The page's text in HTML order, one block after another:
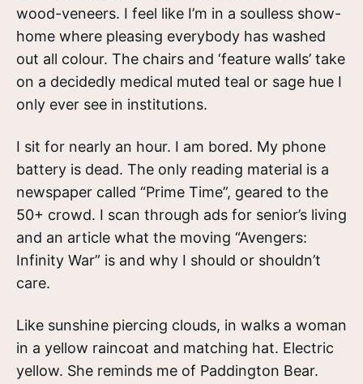
wood-veneers. I feel like I’m in a soulless show-
home where pleasing everybody has washed
out all colour. The chairs and ‘feature walls’ take
on a decidedly medical muted teal or sage hue I
only ever see in institutions.
I sit for nearly an hour. I am bored. My phone
battery is dead. The only reading material is a
newspaper called “Prime Time”, geared to the
50+ crowd. I scan through ads for senior’s living
and an article what the moving “Avengers:
Infinity War” is and why I should or shouldn’t
care.
Like sunshine piercing clouds, in walks a woman
in a yellow raincoat and matching hat. Electric
yellow. She reminds me of Paddington Bear.